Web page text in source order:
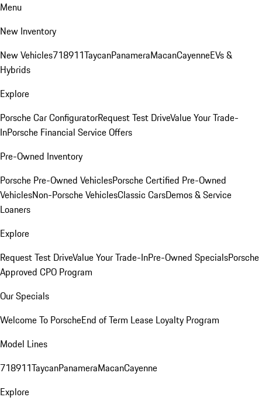
Menu
New Inventory
New Vehicles718911TaycanPanameraMacanCayenneEVs &
Hybrids
Explore
Porsche Car ConfiguratorRequest Test DriveValue Your Trade-
InPorsche Financial Service Offers
Pre-Owned Inventory
Porsche Pre-Owned VehiclesPorsche Certified Pre-Owned
VehiclesNon-Porsche VehiclesClassic CarsDemos & Service
Loaners
Explore
Request Test DriveValue Your Trade-InPre-Owned SpecialsPorsche
Approved CPO Program
Our Specials
Welcome To PorscheEnd of Term Lease Loyalty Program
Model Lines
718911TaycanPanameraMacanCayenne
Explore